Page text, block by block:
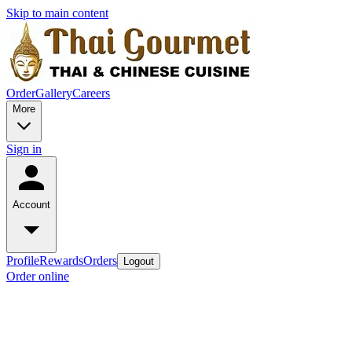
Skip to main content
OrderGalleryCareers
More
Sign in
Account
ProfileRewardsOrders Logout
Order online